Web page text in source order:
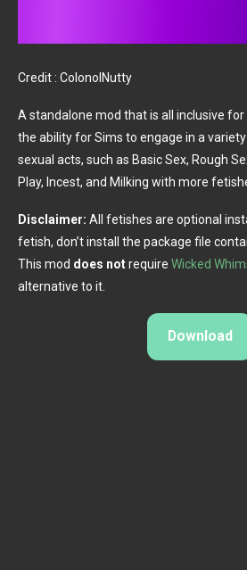
Credit : ColonolNutty
A standalone mod that is all inclusive for
the ability for Sims to engage in a
sexual acts, such as Basic Sex, Rough
Play, Incest, and Milking with more
Disclaimer: All fetishes are optional
fetish, don’t install the package file
This mod does notrequire Wicked
alternative to it.​
Download